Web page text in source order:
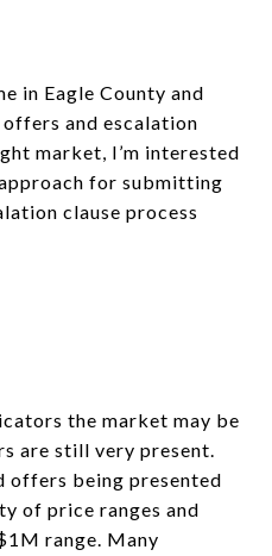
in Eagle County and
and escalation
market, I’m interested
for submitting
clause process
the market may be
are still very present.
offers being presented
of price ranges and
range. Many